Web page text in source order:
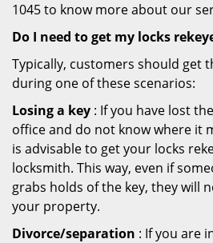
1045 to know more about our
Do I need to get my locks
Typically, customers should get
during one of these scenarios:
Losing a key : If you have lost
office and do not know where it
is advisable to get your locks
locksmith. This way, even if
grabs holds of the key, they will
your property.
Divorce/separation : If you are